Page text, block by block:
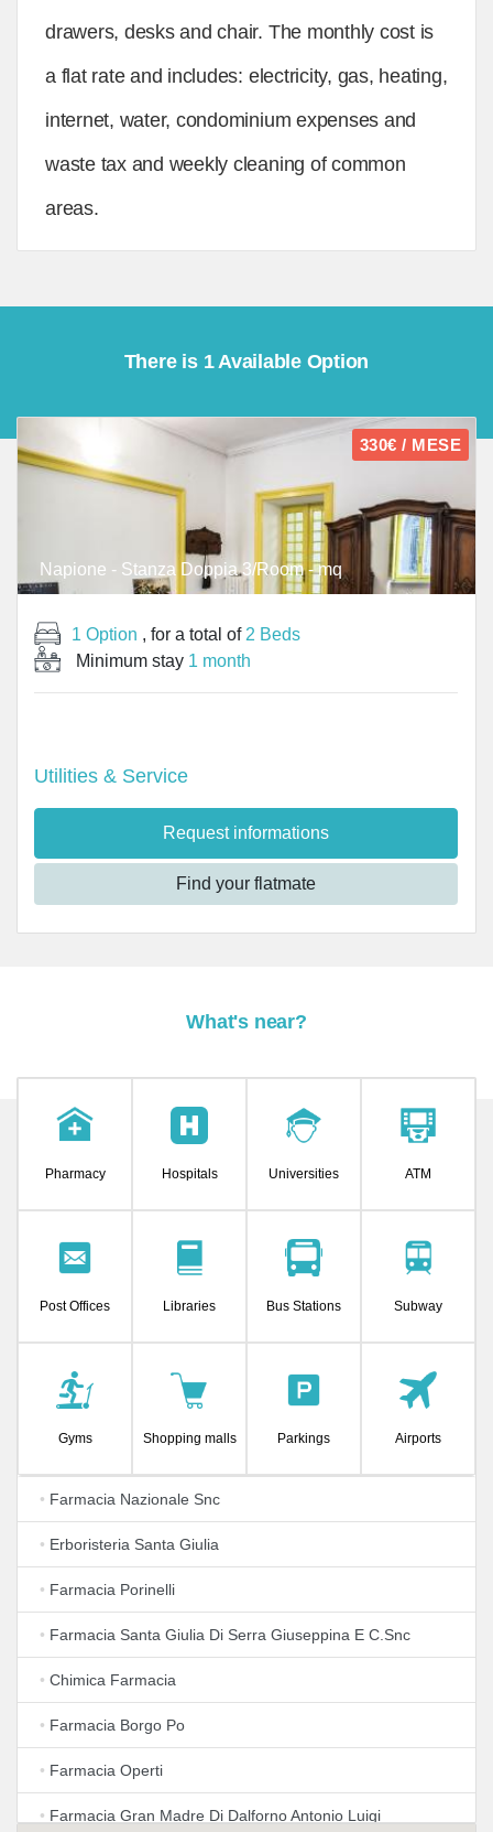
drawers, desks and chair. The monthly cost is
a flat rate and includes: electricity, gas, heating,
internet, water, condominium expenses and
waste tax and weekly cleaning of common
areas.
There is 1 Available Option
330€ / MESE
Napione - Stanza Doppia 3/Room - mq
1 Option , for a total of 2 Beds
Minimum stay 1 month
Utilities & Service
Request informations
Find your flatmate
What's near?
Pharmacy Hospitals Universities ATM
Post Offices Libraries Bus Stations Subway
Gyms Shopping malls Parkings Airports
• Farmacia Nazionale Snc
• Erboristeria Santa Giulia
• Farmacia Porinelli
• Farmacia Santa Giulia Di Serra Giuseppina E C.Snc
• Chimica Farmacia
• Farmacia Borgo Po
• Farmacia Operti
• Farmacia Gran Madre Di Dalforno Antonio Luigi